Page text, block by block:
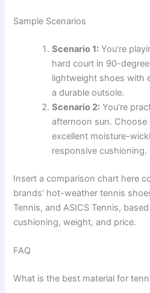
Sample Scenarios
Scenario 1: You’re
hard court in 90-degree
lightweight shoes with
a durable outsole.
Scenario 2: You’re
afternoon sun.
excellent moisture-
responsive cushioning.
Insert a comparison chart here
brands’ hot-weather tennis
Tennis, and ASICS Tennis,
cushioning, weight, and price.
FAQ
What is the best material for